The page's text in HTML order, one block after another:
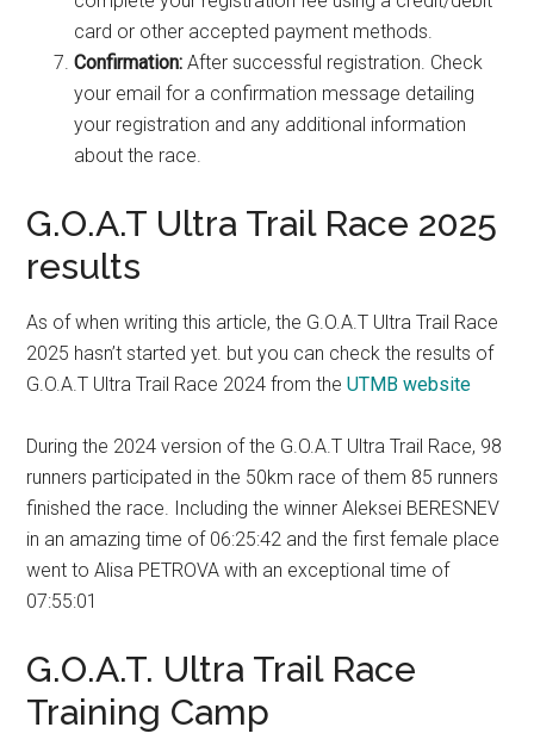
card or other accepted payment methods.
Confirmation:After successful registration. Check
your email for a confirmation message detailing
your registration and any additional information
about the race.
G.O.A.T Ultra Trail Race 2025
results
As of when writing this article, the G.O.A.T Ultra Trail Race
2025 hasn’t started yet. but you can check the results of
G.O.A.T Ultra Trail Race 2024 from theUTMB website
During the 2024 version of the G.O.A.T Ultra Trail Race, 98
runners participated in the 50km race of them 85 runners
finished the race. Including the winner Aleksei BERESNEV
in an amazing time of 06:25:42 and the first female place
went to Alisa PETROVA with an exceptional time of
07:55:01
G.O.A.T. Ultra Trail Race
Training Camp